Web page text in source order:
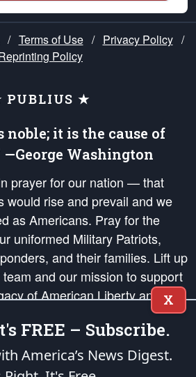
/ Terms of Use / Privacy Policy /
Policy
PUBLIUS ★
noble; it is the cause of
Washington
prayer for our nation — that
would rise and prevail and we
as Americans. Pray for the
uniformed Military Patriots,
and their families. Lift up
and our mission to support
of American Liberty and our
Principles, in order that the fires
ignited in the hearts and minds
our countrymen.
X
FREE – Subscribe.
America’s News Digest.